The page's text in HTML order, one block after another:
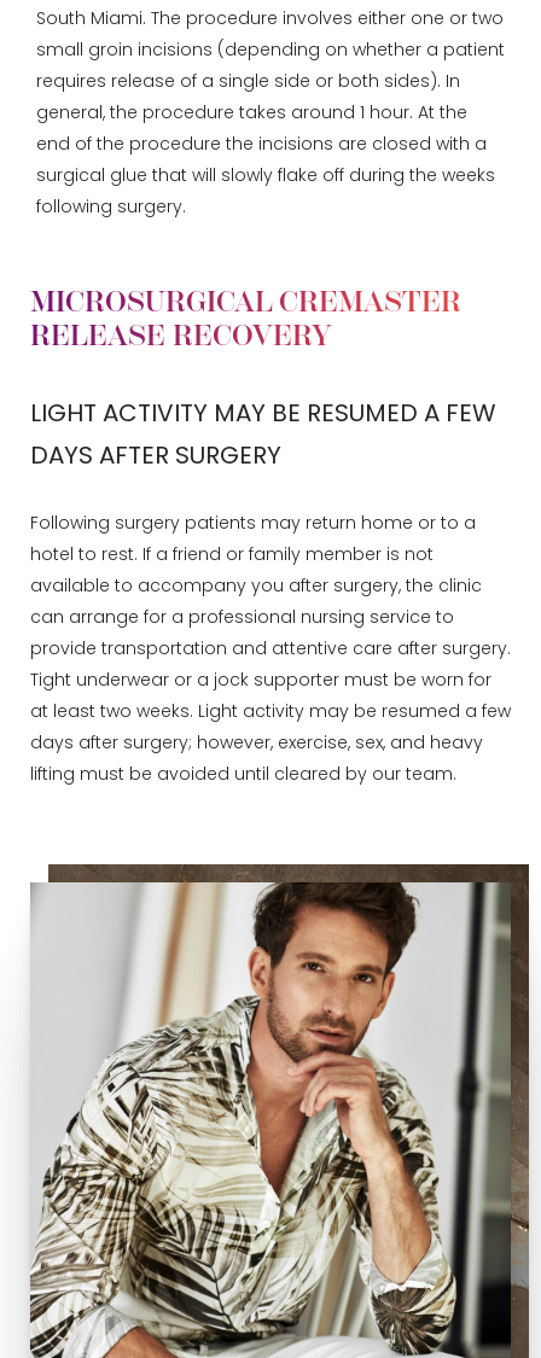
South Miami. The procedure involves either one or two
small groin incisions (depending on whether a patient
requires release of a single side or both sides). In
general, the procedure takes around 1 hour. At the
end of the procedure the incisions are closed with a
surgical glue that will slowly flake off during the weeks
following surgery.
MICROSURGICAL CREMASTER
RELEASE RECOVERY
LIGHT ACTIVITY MAY BE RESUMED A FEW
DAYS AFTER SURGERY
Following surgery patients may return home or to a
hotel to rest. If a friend or family member is not
available to accompany you after surgery, the clinic
can arrange for a professional nursing service to
provide transportation and attentive care after surgery.
Tight underwear or a jock supporter must be worn for
at least two weeks. Light activity may be resumed a few
days after surgery; however, exercise, sex, and heavy
lifting must be avoided until cleared by our team.